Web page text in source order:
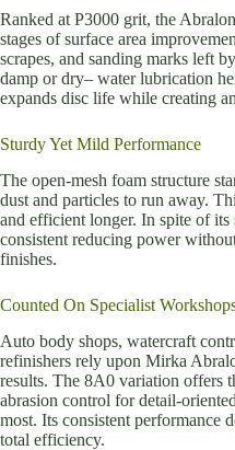
Ranked at P3000 grit, the
stages of surface area
scrapes, and sanding marks left
damp or dry– water lubrication
expands disc life while creating
Sturdy Yet Mild Performance
The open-mesh foam structure
dust and particles to run away.
and efficient longer. In spite of
consistent reducing power
finishes.
Counted On Specialist
Auto body shops, watercraft
refinishers rely upon Mirka
results. The 8A0 variation offers
abrasion control for detail-
most. Its consistent performance
total efficiency.